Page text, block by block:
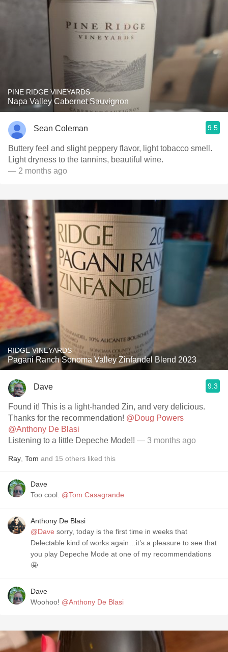
PINE RIDGE VINEYARDS
Napa Valley Cabernet Sauvignon
Sean Coleman 9.5
Buttery feel and slight peppery flavor, light tobacco smell.
Light dryness to the tannins, beautiful wine.
— 2 months ago
RIDGE VINEYARDS
Pagani Ranch Sonoma Valley Zinfandel Blend 2023
Dave 9.3
Found it! This is a light-handed Zin, and very delicious.
Thanks for the recommendation! @Doug Powers
@Anthony De Blasi
Listening to a little Depeche Mode!! — 3 months ago
Ray Tom and 15 others liked this
Dave
Too cool. @Tom Casagrande
Anthony De Blasi
@Dave sorry, today is the first time in weeks that
Delectable kind of works again…it’s a pleasure to see that
you play Depeche Mode at one of my recommendations
🤩
Dave
Woohoo! @Anthony De Blasi